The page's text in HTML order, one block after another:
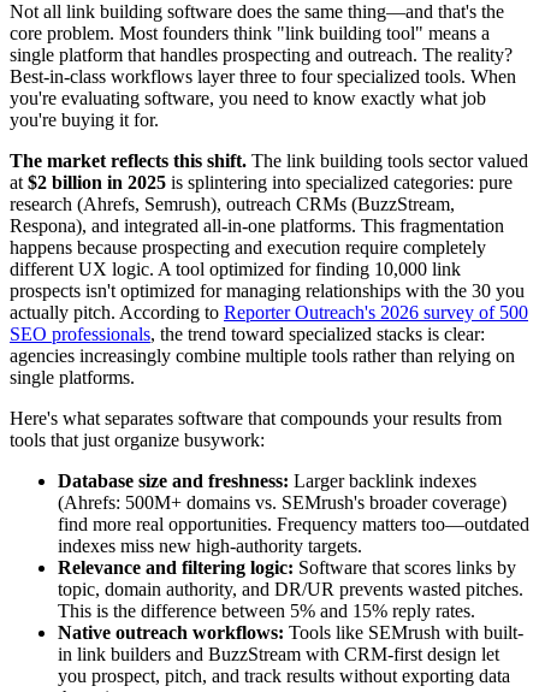
Not all link building software does the same thing—and that's the
core problem. Most founders think "link building tool" means a
single platform that handles prospecting and outreach. The reality?
Best-in-class workflows layer three to four specialized tools. When
you're evaluating software, you need to know exactly what job
you're buying it for.
The market reflects this shift. The link building tools sector valued
at $2 billion in 2025 is splintering into specialized categories: pure
research (Ahrefs, Semrush), outreach CRMs (BuzzStream,
Respona), and integrated all-in-one platforms. This fragmentation
happens because prospecting and execution require completely
different UX logic. A tool optimized for finding 10,000 link
prospects isn't optimized for managing relationships with the 30 you
actually pitch. According to Reporter Outreach's 2026 survey of 500
SEO professionals, the trend toward specialized stacks is clear:
agencies increasingly combine multiple tools rather than relying on
single platforms.
Here's what separates software that compounds your results from
tools that just organize busywork:
Database size and freshness: Larger backlink indexes
(Ahrefs: 500M+ domains vs. SEMrush's broader coverage)
find more real opportunities. Frequency matters too—outdated
indexes miss new high-authority targets.
Relevance and filtering logic: Software that scores links by
topic, domain authority, and DR/UR prevents wasted pitches.
This is the difference between 5% and 15% reply rates.
Native outreach workflows: Tools like SEMrush with built-
in link builders and BuzzStream with CRM-first design let
you prospect, pitch, and track results without exporting data